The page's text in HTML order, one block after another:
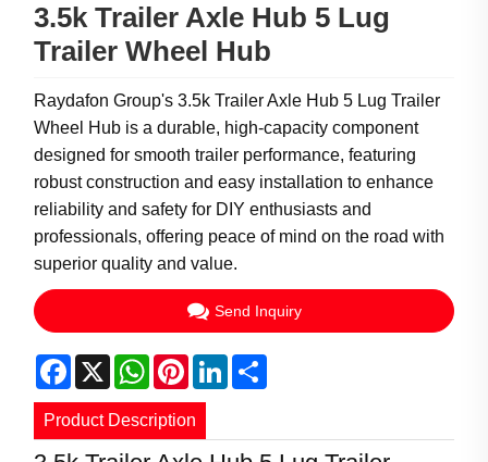
3.5k Trailer Axle Hub 5 Lug
Trailer Wheel Hub
Raydafon Group's 3.5k Trailer Axle Hub 5 Lug Trailer
Wheel Hub is a durable, high-capacity component
designed for smooth trailer performance, featuring
robust construction and easy installation to enhance
reliability and safety for DIY enthusiasts and
professionals, offering peace of mind on the road with
superior quality and value.
Send Inquiry
Facebook
X WhatsApp
PinterestLinkedIn
Product Description